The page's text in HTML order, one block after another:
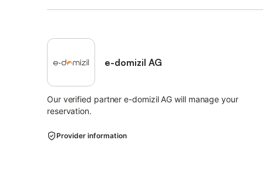
e-domizil AG
Our verified partner e-domizil AG will manage your
reservation.
Provider information